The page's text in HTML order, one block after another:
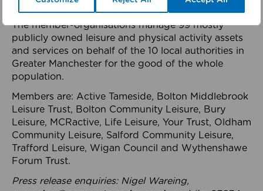
health system.
The member-organisations manage 99 mostly
publicly owned leisure and physical activity assets
and services on behalf of the 10 local authorities in
Greater Manchester for the good of the whole
population.
Members are: Active Tameside, Bolton Middlebrook
Leisure Trust, Bolton Community Leisure, Bury
Leisure, MCRactive, Life Leisure, Your Trust, Oldham
Community Leisure, Salford Community Leisure,
Trafford Leisure, Wigan Council and Wythenshawe
Forum Trust.
Press release enquiries: Nigel Wareing,